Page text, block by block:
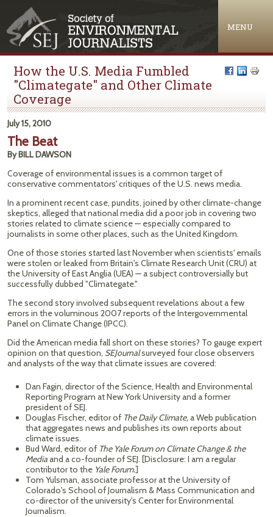
MENU
How the U.S. Media Fumbled
"Climategate" and Other Climate
Coverage
July 15, 2010
The Beat
By BILL DAWSON
Coverage of environmental issues is a common target of
conservative commentators' critiques of the U.S. news media.
In a prominent recent case, pundits, joined by other climate-change
skeptics, alleged that national media did a poor job in covering two
stories related to climate science — especially compared to
journalists in some other places, such as the United Kingdom.
One of those stories started last November when scientists' emails
were stolen or leaked from Britain's Climate Research Unit (CRU) at
the University of East Anglia (UEA) — a subject controversially but
successfully dubbed "Climategate."
The second story involved subsequent revelations about a few
errors in the voluminous 2007 reports of the Intergovernmental
Panel on Climate Change (IPCC).
Did the American media fall short on these stories? To gauge expert
opinion on that question, SEJournalsurveyed four close observers
and analysts of the way that climate issues are covered:
Dan Fagin, director of the Science, Health and Environmental
Reporting Program at New York University and a former
president of SEJ.
Douglas Fischer, editor of The Daily Climate,a Web publication
that aggregates news and publishes its own reports about
climate issues.
Bud Ward, editor of The Yale Forum on Climate Change & the
Mediaand a co-founder of SEJ. [Disclosure: I am a regular
contributor to the Yale Forum.]
Tom Yulsman, associate professor at the University of
Colorado's School of Journalism & Mass Communication and
co-director of the university's Center for Environmental
Journalism.